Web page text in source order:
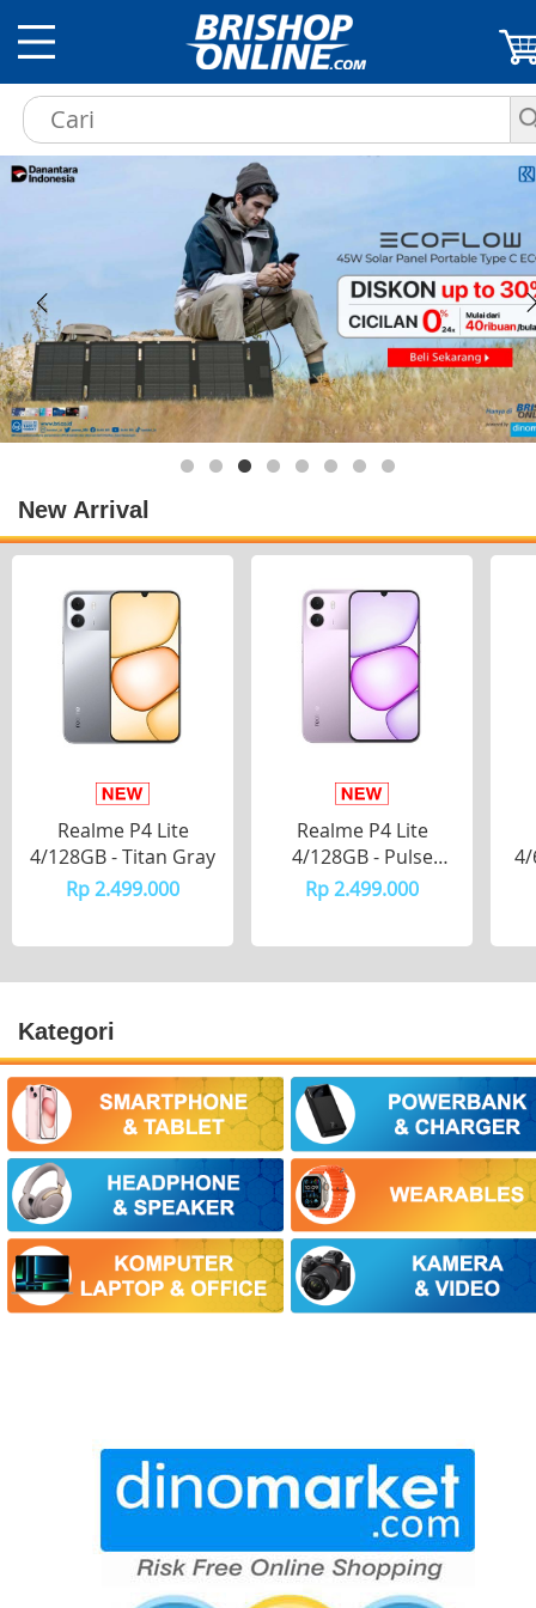
New Arrival
Realme P4 Lite
4/128GB - Titan Gray
Rp 2.499.000
Realme P4 Lite
4/128GB - Pulse
Purple
Rp 2.499.000
4/
Kategori